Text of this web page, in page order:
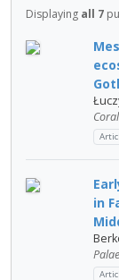
Displaying all 7
in